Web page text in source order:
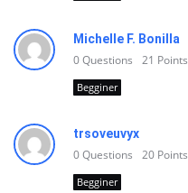
Michelle F. Bonilla
0Questions 21 Points
Begginer
trsoveuvyx
0Questions 20 Points
Begginer